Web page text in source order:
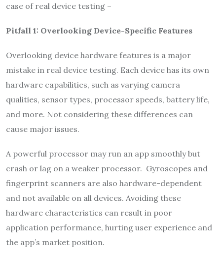
case of real device testing –
Pitfall 1: Overlooking Device-Specific Features
Overlooking device hardware features is a major
mistake in real device testing. Each device has its own
hardware capabilities, such as varying camera
qualities, sensor types, processor speeds, battery life,
and more. Not considering these differences can
cause major issues.
A powerful processor may run an app smoothly but
crash or lag on a weaker processor. Gyroscopes and
fingerprint scanners are also hardware-dependent
and not available on all devices. Avoiding these
hardware characteristics can result in poor
application performance, hurting user experience and
the app’s market position.